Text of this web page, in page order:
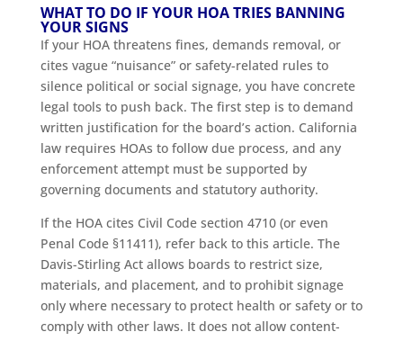
WHAT TO DO IF YOUR HOA TRIES BANNING
YOUR SIGNS
If your HOA threatens fines, demands removal, or
cites vague “nuisance” or safety-related rules to
silence political or social signage, you have concrete
legal tools to push back. The first step is to demand
written justification for the board’s action. California
law requires HOAs to follow due process, and any
enforcement attempt must be supported by
governing documents and statutory authority.
If the HOA cites Civil Code section 4710 (or even
Penal Code §11411), refer back to this article. The
Davis-Stirling Act allows boards to restrict size,
materials, and placement, and to prohibit signage
only where necessary to protect health or safety or to
comply with other laws. It does not allow content-